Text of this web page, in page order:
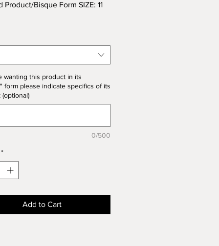
Product/Bisque Form SIZE: 11
wanting this product in its
form please indicate specifics of its
0/500
*
Add to Cart